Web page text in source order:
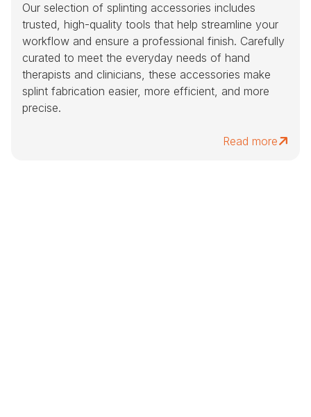
Our selection of splinting accessories includes
trusted, high-quality tools that help streamline your
workflow and ensure a professional finish. Carefully
curated to meet the everyday needs of hand
therapists and clinicians, these accessories make
splint fabrication easier, more efficient, and more
precise.
Read more